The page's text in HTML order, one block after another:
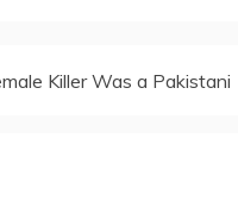
Killer Was a Pakistani